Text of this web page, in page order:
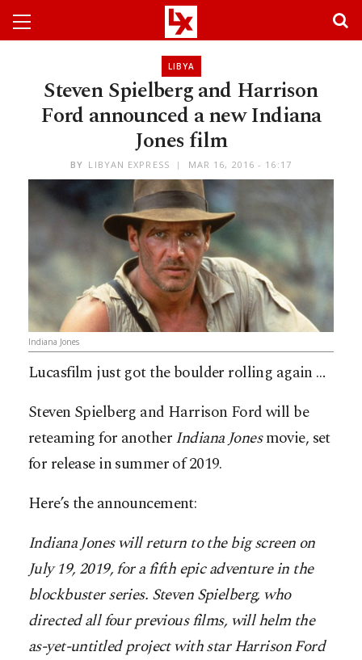
LIBYA
Steven Spielberg and Harrison
Ford announced a new Indiana
Jones film
BY LIBYAN EXPRESS MAR 16, 2016 - 16:17
Indiana Jones
Lucasfilm just got the boulder rolling again …
Steven Spielberg and Harrison Ford will be
reteaming for anotherIndianaJonesmovie, set
for release in summer of 2019.
Here’s the announcement:
Indiana Jones will return to the big screen on
July 19, 2019, for a fifth epic adventure in the
blockbuster series. Steven Spielberg, who
directed all four previous films, will helm the
as-yet-untitled project with star Harrison Ford